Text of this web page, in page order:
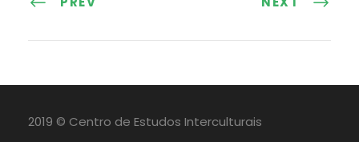
2019 © Centro de Estudos Interculturais